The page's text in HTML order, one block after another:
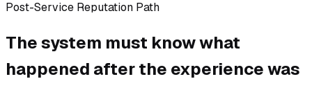
Post-Service Reputation Path
The system must know what
happened after the experience was